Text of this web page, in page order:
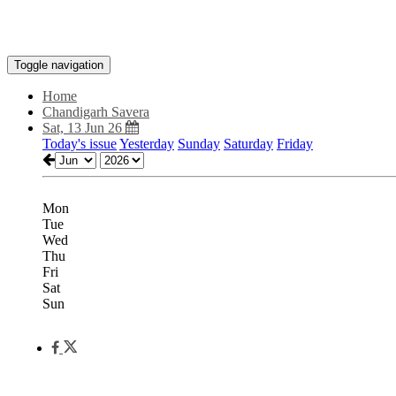
Toggle navigation
Home
Chandigarh Savera
Sat, 13 Jun 26
Today's issueYesterday Sunday Saturday Friday
Mon
Tue
Wed
Thu
Fri
Sat
Sun